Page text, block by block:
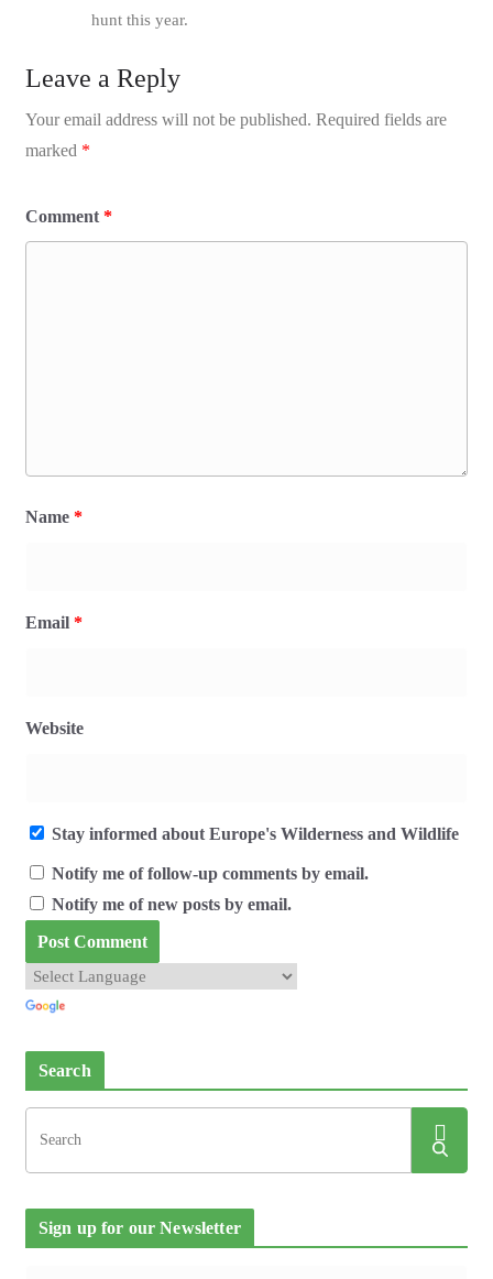
hunt this year.
Leave a Reply
Your email address will not be published. Required fields are
marked *
Comment *
Name *
Email *
Website
Stay informed about Europe's Wilderness and Wildlife
Notify me of follow-up comments by email.
Notify me of new posts by email.
Search
Sign up for our Newsletter